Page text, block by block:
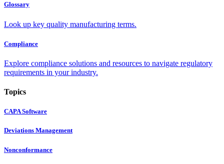
Glossary
Look up key quality manufacturing terms.
Compliance
Explore compliance solutions and resources to navigate regulatory
requirements in your industry.
Topics
CAPA Software
Deviations Management
Nonconformance